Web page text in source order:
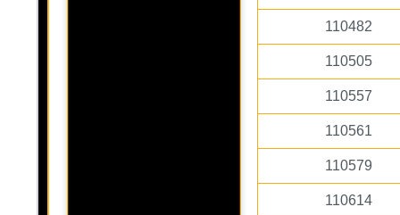
110482
110505
110557
110561
110579
110614